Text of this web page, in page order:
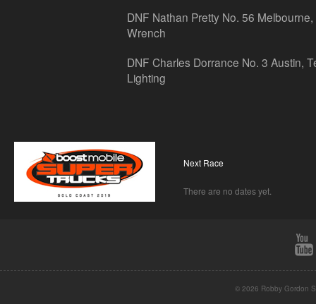
DNF Nathan Pretty No. 56
Wrench
DNF Charles Dorrance No. 3 Austin,
Lighting
Next Race
There are no dates yet.
© 2026 Robby Gordon